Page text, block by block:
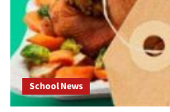
School News